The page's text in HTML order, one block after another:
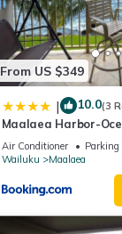
From US $349
| 10.0(3
Maalaea Harbor-
Bath
Air Conditioner Parking
Wailuku
Maalaea